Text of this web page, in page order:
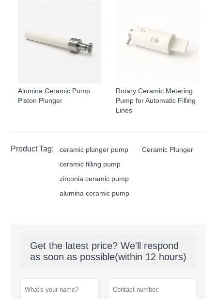
Alumina Ceramic Pump
Piston Plunger
Rotary Ceramic Metering
Pump for Automatic Filling
Lines
Product Tag: ceramic plunger pump
Ceramic Plunger
ceramic filling pump
zirconia ceramic pump
alumina ceramic pump
Get the latest price? We'll respond
as soon as possible(within 12 hours)